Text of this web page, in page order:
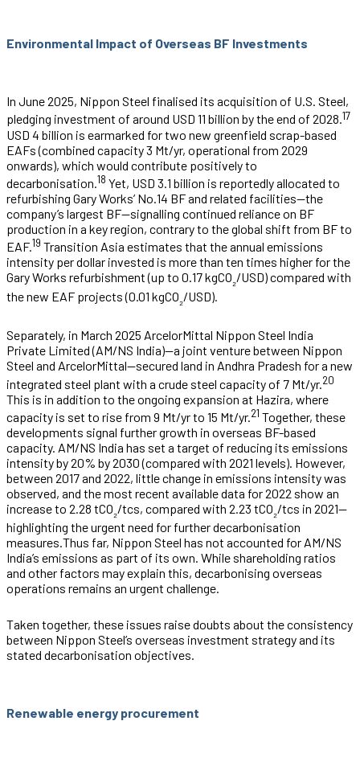
Environmental Impact of Overseas BF Investments
In June 2025, Nippon Steel finalised its acquisition of U.S. Steel,
pledging investment of around USD 11 billion by the end of 2028.17
USD 4 billion is earmarked for two new greenfield scrap-based
EAFs (combined capacity 3 Mt/yr, operational from 2029
onwards), which would contribute positively to
decarbonisation.18 Yet, USD 3.1 billion is reportedly allocated to
refurbishing Gary Works’ No.14 BF and related facilities—the
company’s largest BF—signalling continued reliance on BF
production in a key region, contrary to the global shift from BF to
EAF.19 Transition Asia estimates that the annual emissions
intensity per dollar invested is more than ten times higher for the
Gary Works refurbishment (up to 0.17 kgCO₂/USD) compared with
the new EAF projects (0.01 kgCO₂/USD).
Separately, in March 2025 ArcelorMittal Nippon Steel India
Private Limited (AM/NS India)—a joint venture between Nippon
Steel and ArcelorMittal—secured land in Andhra Pradesh for a new
integrated steel plant with a crude steel capacity of 7 Mt/yr. 20
This is in addition to the ongoing expansion at Hazira, where
capacity is set to rise from 9 Mt/yr to 15 Mt/yr.21 Together, these
developments signal further growth in overseas BF-based
capacity. AM/NS India has set a target of reducing its emissions
intensity by 20% by 2030 (compared with 2021 levels). However,
between 2017 and 2022, little change in emissions intensity was
observed, and the most recent available data for 2022 show an
increase to 2.28 tCO₂/tcs, compared with 2.23 tCO₂/tcs in 2021—
highlighting the urgent need for further decarbonisation
measures.Thus far, Nippon Steel has not accounted for AM/NS
India’s emissions as part of its own. While shareholding ratios
and other factors may explain this, decarbonising overseas
operations remains an urgent challenge.
Taken together, these issues raise doubts about the consistency
between Nippon Steel’s overseas investment strategy and its
stated decarbonisation objectives.
Renewable energy procurement